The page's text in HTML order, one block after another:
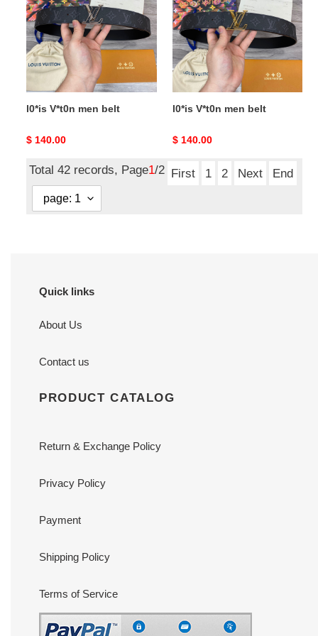
belt
l0*is V*t0n men belt
Original
$ 140.00
belt
l0*is V*t0n men belt
Original
$ 140.00
Total 42 records, Page1/2 First 1 2 Next End
Quick links
About Us
Contact us
PRODUCT CATALOG
Return & Exchange Policy
Privacy Policy
Payment
Shipping Policy
Terms of Service